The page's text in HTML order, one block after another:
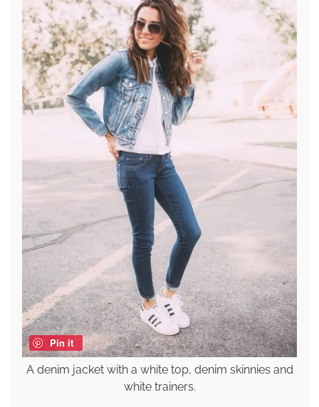
Pin it
A denim jacket with a white top, denim skinnies and
white trainers.